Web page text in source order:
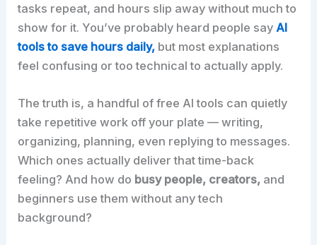
tasks repeat, and hours slip away without much to
show for it. You’ve probably heard people say AI
tools to save hours daily, but most explanations
feel confusing or too technical to actually apply.
The truth is, a handful of free AI tools can quietly
take repetitive work off your plate — writing,
organizing, planning, even replying to messages.
Which ones actually deliver that time-back
feeling? And how do busy people, creators, and
beginners use them without any tech
background?